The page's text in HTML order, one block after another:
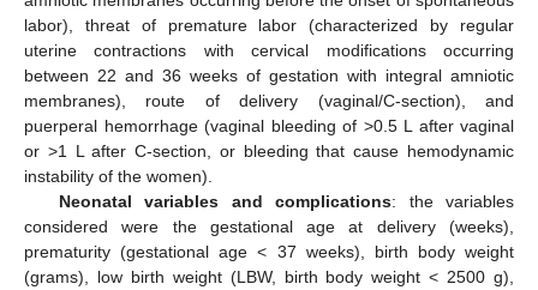
labor), threat of premature labor (characterized by regular
uterine contractions with cervical modifications occurring
between 22 and 36 weeks of gestation with integral amniotic
membranes), route of delivery (vaginal/C-section), and
puerperal hemorrhage (vaginal bleeding of >0.5 L after vaginal
or >1 L after C-section, or bleeding that cause hemodynamic
instability of the women).
Neonatal variables and complications: the variables
considered were the gestational age at delivery (weeks),
prematurity (gestational age < 37 weeks), birth body weight
(grams), low birth weight (LBW, birth body weight < 2500 g),